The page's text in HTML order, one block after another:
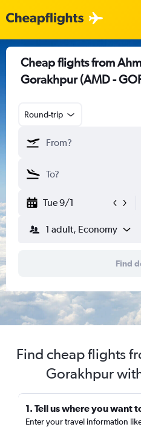
Cheap flights from
Gorakhpur (AMD -
Round-trip
Tue 9/1
1 adult, Economy
Find
Find cheap flights
Gorakhpur
1. Tell us where you want
Enter your travel information